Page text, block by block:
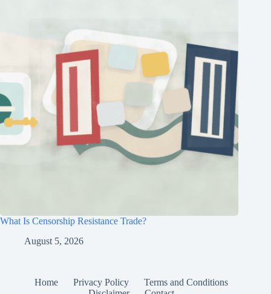
What Is Censorship Resistance Trade?
August 5, 2026
Home Privacy Policy
Terms and Conditions